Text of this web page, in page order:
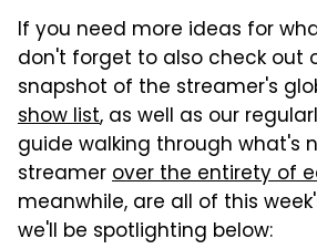
If you need more ideas for
don't forget to also check out
snapshot of the streamer's
show list, as well as our
guide walking through what's
streamerover the entirety of
meanwhile, are all of this
we'll be spotlighting below: